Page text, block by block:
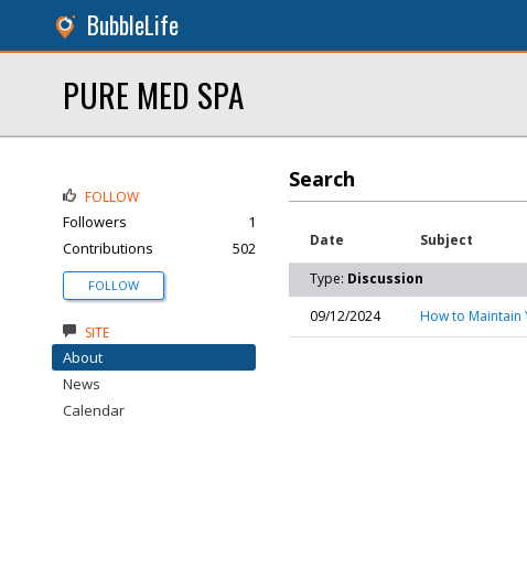
BubbleLife
PURE MED SPA
Search
Date Subject
Type: Discussion
09/12/2024
How to Maintain
FOLLOW
Followers
1
Contributions
502
FOLLOW
SITE
About
News
Calendar